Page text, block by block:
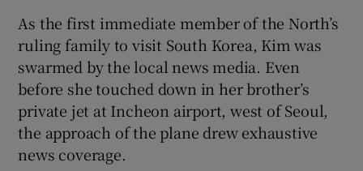
As the first immediate member of the North’s
ruling family to visit South Korea, Kim was
swarmed by the local news media. Even
before she touched down in her brother’s
private jet at Incheon airport, west of Seoul,
the approach of the plane drew exhaustive
news coverage.